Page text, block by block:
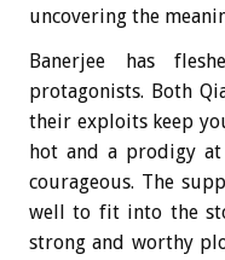
uncovering the
Banerjee has
protagonists. Both
their exploits keep
hot and a prodigy
courageous. The
well to fit into the
strong and worthy